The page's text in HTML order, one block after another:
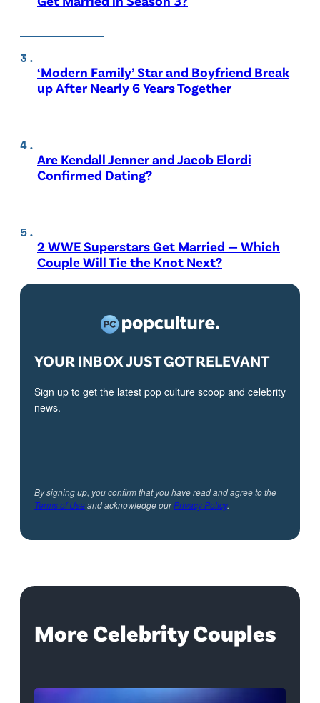
‘Modern Family’ Star and Boyfriend Break
up After Nearly 6 Years Together
Are Kendall Jenner and Jacob Elordi
Confirmed Dating?
2 WWE Superstars Get Married — Which
Couple Will Tie the Knot Next?
YOUR INBOX JUST GOT RELEVANT
Sign up to get the latest pop culture scoop and celebrity
news.
By signing up, you confirm that you have read and agree to the
Terms of Useand acknowledge ourPrivacy Policy.
More Celebrity Couples